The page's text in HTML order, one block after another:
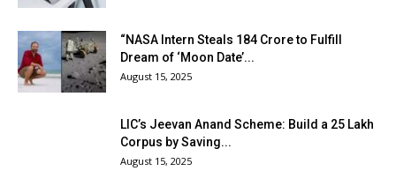
“NASA Intern Steals ₹184 Crore to Fulfill
Dream of ‘Moon Date’...
August 15, 2025
LIC’s Jeevan Anand Scheme: Build a ₹25 Lakh
Corpus by Saving...
August 15, 2025